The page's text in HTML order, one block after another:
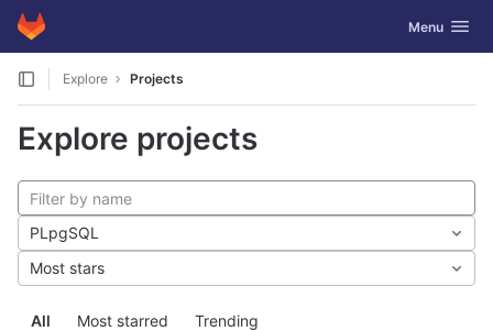
Skip to content
GitLab Toggle
Menu
Explore Projects
Explore projects
All Most starred Trending
PLpgSQL
Most stars